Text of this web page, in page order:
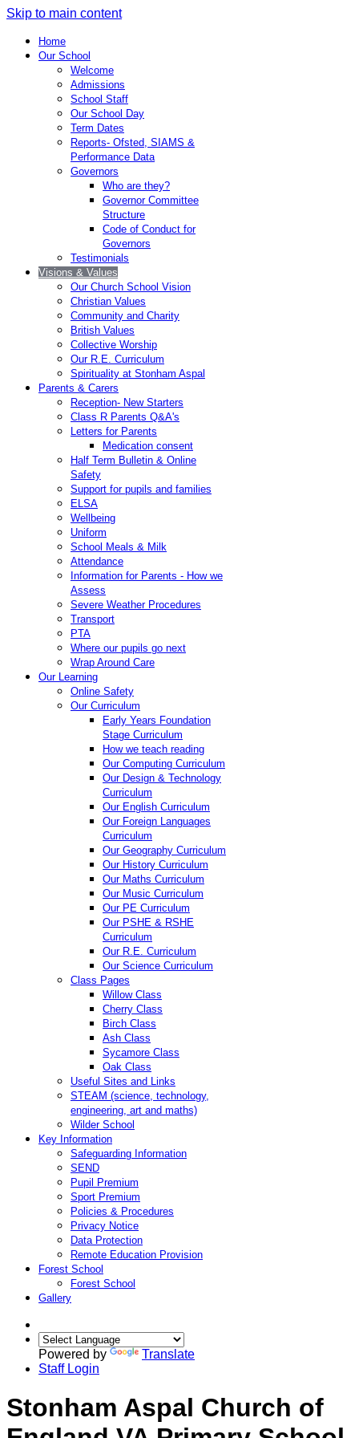
Skip to main content
Home
Our School
Welcome
Admissions
School Staff
Our School Day
Term Dates
Reports- Ofsted, SIAMS &
Performance Data
Governors
Who are they?
Governor Committee
Structure
Code of Conduct for
Governors
Testimonials
Visions & Values
Our Church School Vision
Christian Values
Community and Charity
British Values
Collective Worship
Our R.E. Curriculum
Spirituality at Stonham Aspal
Parents & Carers
Reception- New Starters
Class R Parents Q&A's
Letters for Parents
Medication consent
Half Term Bulletin & Online
Safety
Support for pupils and families
ELSA
Wellbeing
Uniform
School Meals & Milk
Attendance
Information for Parents - How we
Assess
Severe Weather Procedures
Transport
PTA
Where our pupils go next
Wrap Around Care
Our Learning
Online Safety
Our Curriculum
Early Years Foundation
Stage Curriculum
How we teach reading
Our Computing Curriculum
Our Design & Technology
Curriculum
Our English Curriculum
Our Foreign Languages
Curriculum
Our Geography Curriculum
Our History Curriculum
Our Maths Curriculum
Our Music Curriculum
Our PE Curriculum
Our PSHE & RSHE
Curriculum
Our R.E. Curriculum
Our Science Curriculum
Class Pages
Willow Class
Cherry Class
Birch Class
Ash Class
Sycamore Class
Oak Class
Useful Sites and Links
STEAM (science, technology,
engineering, art and maths)
Wilder School
Key Information
Safeguarding Information
SEND
Pupil Premium
Sport Premium
Policies & Procedures
Privacy Notice
Data Protection
Remote Education Provision
Forest School
Forest School
Gallery
Powered by
Translate
Staff Login
Stonham Aspal Church of